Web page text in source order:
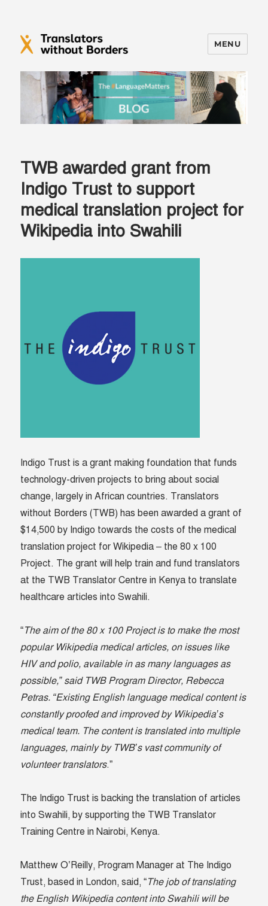
Translators without Borders Blog
MENU
TWB awarded grant from
Indigo Trust to support
medical translation project for
Wikipedia into Swahili
Indigo Trust is a grant making foundation that funds
technology-driven projects to bring about social
change, largely in African countries. Translators
without Borders (TWB) has been awarded a grant of
$14,500 by Indigo towards the costs of the medical
translation project for Wikipedia – the 80 x 100
Project. The grant will help train and fund translators
at the TWB Translator Centre in Kenya to translate
healthcare articles into Swahili.
“The aim of the 80 x 100 Project is to make the most
popular Wikipedia medical articles, on issues like
HIV and polio, available in as many languages as
possible,” said TWB Program Director, Rebecca
Petras. “Existing English language medical content is
constantly proofed and improved by Wikipedia’s
medical team. The content is translated into multiple
languages, mainly by TWB’s vast community of
volunteer translators.”
The Indigo Trust is backing the translation of articles
into Swahili, by supporting the TWB Translator
Training Centre in Nairobi, Kenya.
Matthew O’Reilly, Program Manager at The Indigo
Trust, based in London, said, “The job of translating
the English Wikipedia content into Swahili will be